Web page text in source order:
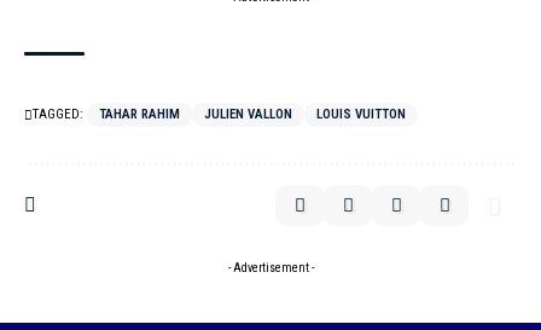
TAGGED: TAHAR RAHIM JULIEN VALLON LOUIS VUITTON
- Advertisement -